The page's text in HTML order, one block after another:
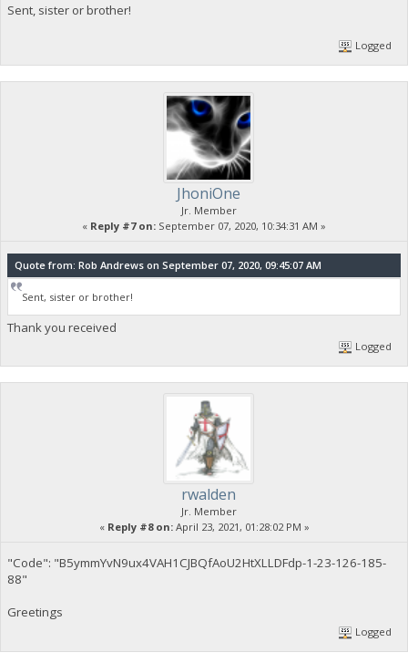
Sent, sister or brother!
Logged
JhoniOne
Jr. Member
« Reply #7 on: September 07, 2020, 10:34:31 AM »
Quote from: Rob Andrews on September 07, 2020, 09:45:07 AM
Sent, sister or brother!
Thank you received
Logged
rwalden
Jr. Member
« Reply #8 on:April 23, 2021, 01:28:02 PM »
"Code": "B5ymmYvN9ux4VAH1CJBQfAoU2HtXLLDFdp-1-23-126-185-
88"
Greetings
Logged